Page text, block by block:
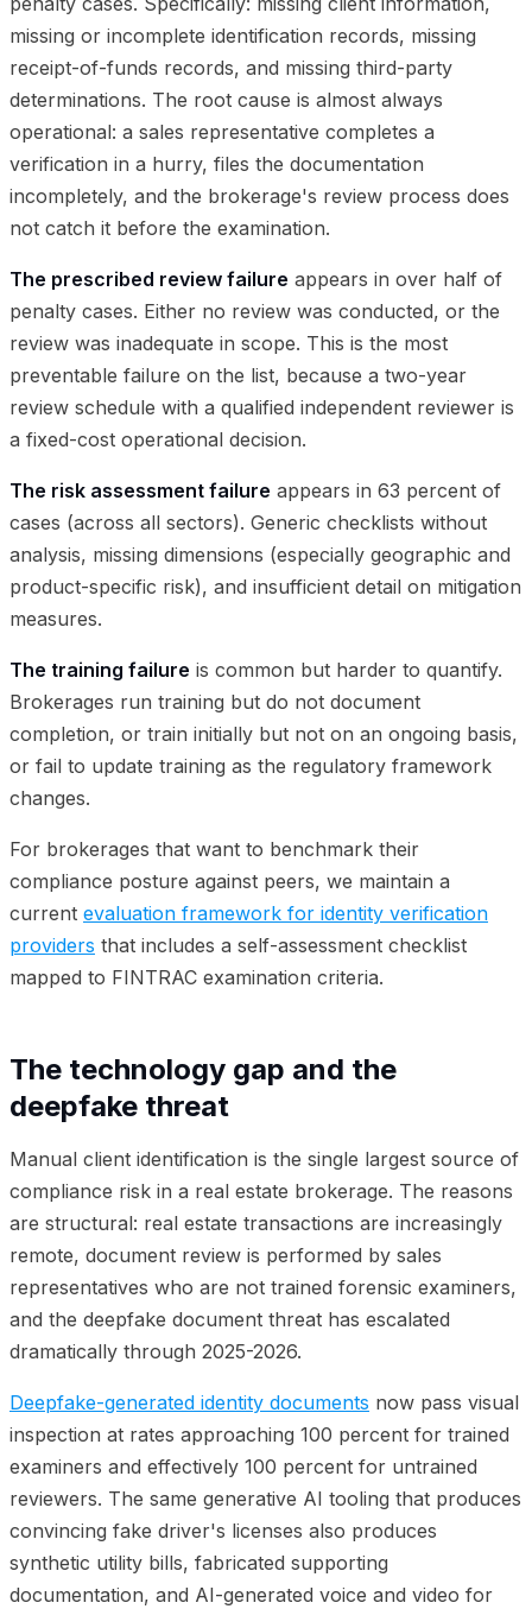
missing or incomplete identification records, missing
receipt-of-funds records, and missing third-party
determinations. The root cause is almost always
operational: a sales representative completes a
verification in a hurry, files the documentation
incompletely, and the brokerage's review process does
not catch it before the examination.
The prescribed review failure appears in over half of
penalty cases. Either no review was conducted, or the
review was inadequate in scope. This is the most
preventable failure on the list, because a two-year
review schedule with a qualified independent reviewer is
a fixed-cost operational decision.
The risk assessment failure appears in 63 percent of
cases (across all sectors). Generic checklists without
analysis, missing dimensions (especially geographic and
product-specific risk), and insufficient detail on mitigation
measures.
The training failure is common but harder to quantify.
Brokerages run training but do not document
completion, or train initially but not on an ongoing basis,
or fail to update training as the regulatory framework
changes.
For brokerages that want to benchmark their
compliance posture against peers, we maintain a
current evaluation framework for identity verification
providers that includes a self-assessment checklist
mapped to FINTRAC examination criteria.
The technology gap and the
deepfake threat
Manual client identification is the single largest source of
compliance risk in a real estate brokerage. The reasons
are structural: real estate transactions are increasingly
remote, document review is performed by sales
representatives who are not trained forensic examiners,
and the deepfake document threat has escalated
dramatically through 2025-2026.
Deepfake-generated identity documents now pass visual
inspection at rates approaching 100 percent for trained
examiners and effectively 100 percent for untrained
reviewers. The same generative AI tooling that produces
convincing fake driver's licenses also produces
synthetic utility bills, fabricated supporting
documentation, and AI-generated voice and video for